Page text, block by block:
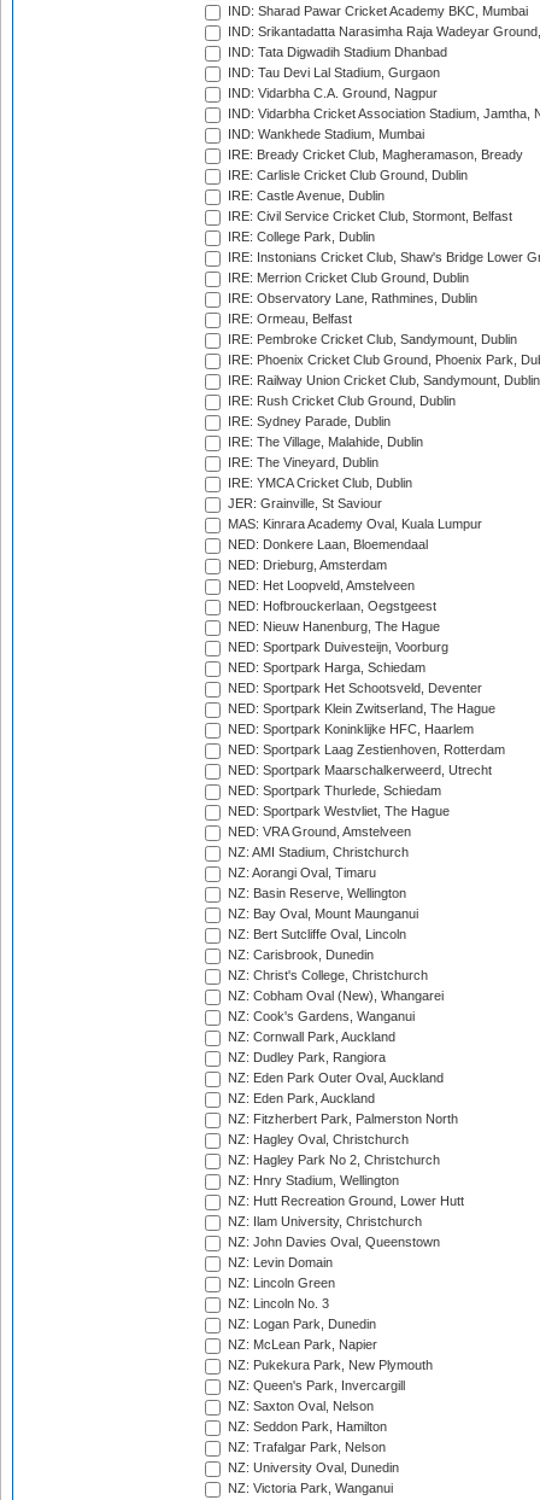
IND: Sharad Pawar Cricket Academy BKC, Mumbai
IND: Srikantadatta Narasimha Raja Wadeyar
IND: Tata Digwadih Stadium Dhanbad
IND: Tau Devi Lal Stadium, Gurgaon
IND: Vidarbha C.A. Ground, Nagpur
IND: Vidarbha Cricket Association Stadium, Jamtha,
IND: Wankhede Stadium, Mumbai
IRE: Bready Cricket Club, Magheramason, Bready
IRE: Carlisle Cricket Club Ground, Dublin
IRE: Castle Avenue, Dublin
IRE: Civil Service Cricket Club, Stormont, Belfast
IRE: College Park, Dublin
IRE: Instonians Cricket Club, Shaw's Bridge Lower
IRE: Merrion Cricket Club Ground, Dublin
IRE: Observatory Lane, Rathmines, Dublin
IRE: Ormeau, Belfast
IRE: Pembroke Cricket Club, Sandymount, Dublin
IRE: Phoenix Cricket Club Ground, Phoenix Park,
IRE: Railway Union Cricket Club, Sandymount, Dublin
IRE: Rush Cricket Club Ground, Dublin
IRE: Sydney Parade, Dublin
IRE: The Village, Malahide, Dublin
IRE: The Vineyard, Dublin
IRE: YMCA Cricket Club, Dublin
JER: Grainville, St Saviour
MAS: Kinrara Academy Oval, Kuala Lumpur
NED: Donkere Laan, Bloemendaal
NED: Drieburg, Amsterdam
NED: Het Loopveld, Amstelveen
NED: Hofbrouckerlaan, Oegstgeest
NED: Nieuw Hanenburg, The Hague
NED: Sportpark Duivesteijn, Voorburg
NED: Sportpark Harga, Schiedam
NED: Sportpark Het Schootsveld, Deventer
NED: Sportpark Klein Zwitserland, The Hague
NED: Sportpark Koninklijke HFC, Haarlem
NED: Sportpark Laag Zestienhoven, Rotterdam
NED: Sportpark Maarschalkerweerd, Utrecht
NED: Sportpark Thurlede, Schiedam
NED: Sportpark Westvliet, The Hague
NED: VRA Ground, Amstelveen
NZ: AMI Stadium, Christchurch
NZ: Aorangi Oval, Timaru
NZ: Basin Reserve, Wellington
NZ: Bay Oval, Mount Maunganui
NZ: Bert Sutcliffe Oval, Lincoln
NZ: Carisbrook, Dunedin
NZ: Christ's College, Christchurch
NZ: Cobham Oval (New), Whangarei
NZ: Cook's Gardens, Wanganui
NZ: Cornwall Park, Auckland
NZ: Dudley Park, Rangiora
NZ: Eden Park Outer Oval, Auckland
NZ: Eden Park, Auckland
NZ: Fitzherbert Park, Palmerston North
NZ: Hagley Oval, Christchurch
NZ: Hagley Park No 2, Christchurch
NZ: Hnry Stadium, Wellington
NZ: Hutt Recreation Ground, Lower Hutt
NZ: Ilam University, Christchurch
NZ: John Davies Oval, Queenstown
NZ: Levin Domain
NZ: Lincoln Green
NZ: Lincoln No. 3
NZ: Logan Park, Dunedin
NZ: McLean Park, Napier
NZ: Pukekura Park, New Plymouth
NZ: Queen's Park, Invercargill
NZ: Saxton Oval, Nelson
NZ: Seddon Park, Hamilton
NZ: Trafalgar Park, Nelson
NZ: University Oval, Dunedin
NZ: Victoria Park, Wanganui